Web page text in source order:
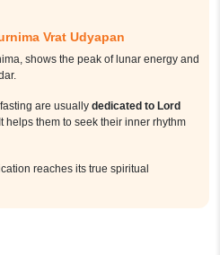
Vrat Udyapan
shows the peak of lunar energy and
are usually dedicated to Lord
helps them to seek their inner rhythm
reaches its true spiritual